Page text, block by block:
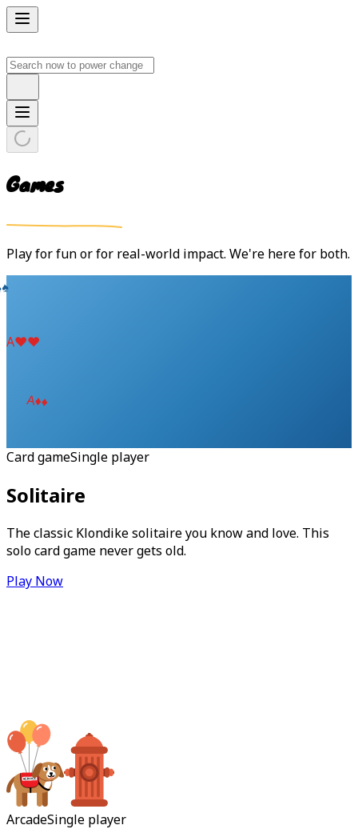
Games
Play for fun or for real-world impact. We're here for both.
♠
A♥♥
A♦♦
Card gameSingle player
Solitaire
The classic Klondike solitaire you know and love. This
solo card game never gets old.
Play Now
ArcadeSingle player